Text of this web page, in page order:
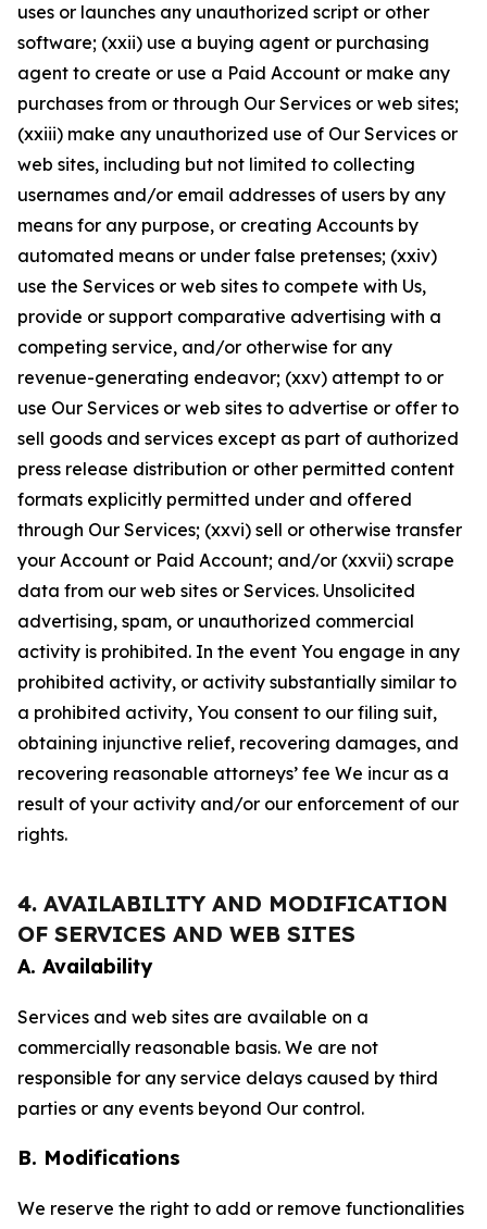
uses or launches any unauthorized script or other
software; (xxii) use a buying agent or purchasing
agent to create or use a Paid Account or make any
purchases from or through Our Services or web sites;
(xxiii) make any unauthorized use of Our Services or
web sites, including but not limited to collecting
usernames and/or email addresses of users by any
means for any purpose, or creating Accounts by
automated means or under false pretenses; (xxiv)
use the Services or web sites to compete with Us,
provide or support comparative advertising with a
competing service, and/or otherwise for any
revenue-generating endeavor; (xxv) attempt to or
use Our Services or web sites to advertise or offer to
sell goods and services except as part of authorized
press release distribution or other permitted content
formats explicitly permitted under and offered
through Our Services; (xxvi) sell or otherwise transfer
your Account or Paid Account; and/or (xxvii) scrape
data from our web sites or Services. Unsolicited
advertising, spam, or unauthorized commercial
activity is prohibited. In the event You engage in any
prohibited activity, or activity substantially similar to
a prohibited activity, You consent to our filing suit,
obtaining injunctive relief, recovering damages, and
recovering reasonable attorneys’ fee We incur as a
result of your activity and/or our enforcement of our
rights.
4. AVAILABILITY AND MODIFICATION
OF SERVICES AND WEB SITES
A. Availability
Services and web sites are available on a
commercially reasonable basis. We are not
responsible for any service delays caused by third
parties or any events beyond Our control.
B. Modifications
We reserve the right to add or remove functionalities